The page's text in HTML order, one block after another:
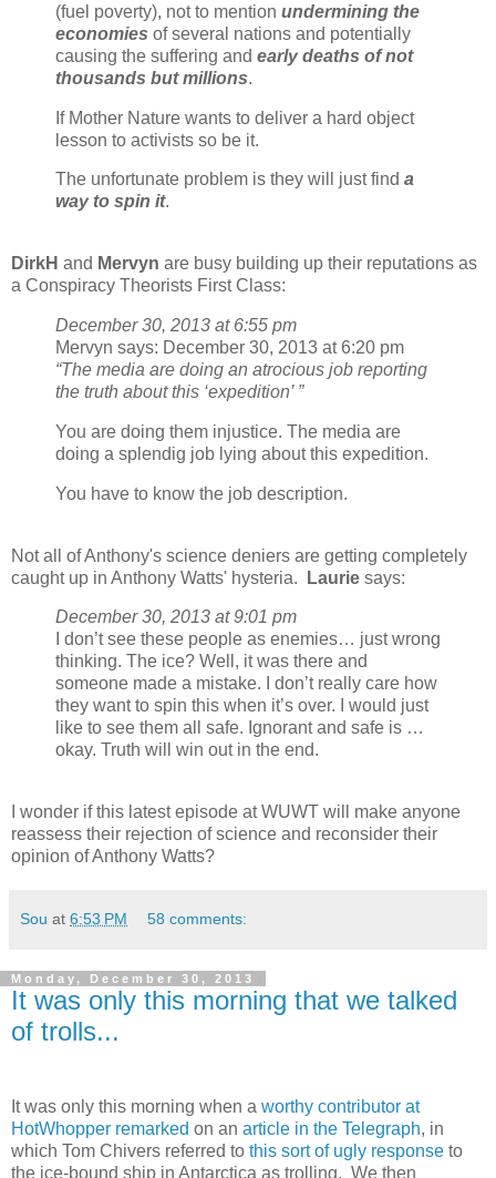
(fuel poverty), not to mention undermining the
economies of several nations and potentially
causing the suffering and early deaths of not
thousands but millions.
If Mother Nature wants to deliver a hard object
lesson to activists so be it.
The unfortunate problem is they will just find a
way to spin it.
DirkH and Mervyn are busy building up their reputations as
a Conspiracy Theorists First Class:
December 30, 2013 at 6:55 pm
Mervyn says: December 30, 2013 at 6:20 pm
“The media are doing an atrocious job reporting
the truth about this ‘expedition’ ”
You are doing them injustice. The media are
doing a splendig job lying about this expedition.
You have to know the job description.
Not all of Anthony's science deniers are getting completely
caught up in Anthony Watts' hysteria.
Laurie says:
December 30, 2013 at 9:01 pm
I don’t see these people as enemies… just wrong
thinking. The ice? Well, it was there and
someone made a mistake. I don’t really care how
they want to spin this when it’s over. I would just
like to see them all safe. Ignorant and safe is …
okay. Truth will win out in the end.
I wonder if this latest episode at WUWT will make anyone
reassess their rejection of science and reconsider their
opinion of Anthony Watts?
Sou at 6:53 PM 58 comments:
Monday, December 30, 2013
It was only this morning that we talked
of trolls...
It was only this morning when a worthy contributor at
HotWhopper remarked on an article in the Telegraph, in
which Tom Chivers referred to this sort of ugly response to
the ice-bound ship in Antarctica as trolling. We then